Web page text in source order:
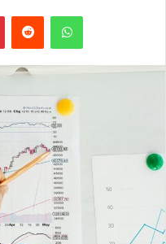
PinterestReddit WhatsApp